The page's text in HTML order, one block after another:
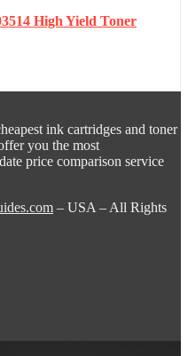
High Yield Toner
ink cartridges and toner
you the most
price comparison service
– USA – All Rights